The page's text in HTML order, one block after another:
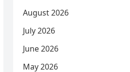
August 2026
July 2026
June 2026
May 2026